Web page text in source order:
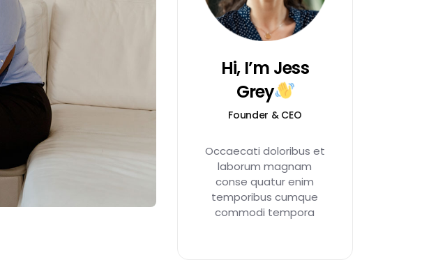
Hi, I’m Jess
Grey
Founder & CEO
Occaecati doloribus et
laborum magnam
conse quatur enim
temporibus cumque
commodi tempora